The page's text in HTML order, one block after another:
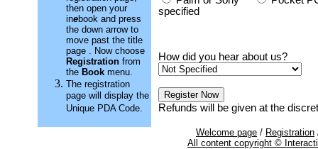
then open your
inebook and press
the down arrow to
move past the title
page . Now choose
Registration from
the Book menu.
The registration
page will display the
Unique PDA Code.
specified
How did you hear about us?
Refunds will be given at the
Welcome page / Registration
All content copyright ©